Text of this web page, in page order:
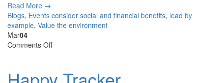
Read More →
Blogs, Events consider social and financial benefits, lead by
example, Value the environment
Mar04
Comments Offon